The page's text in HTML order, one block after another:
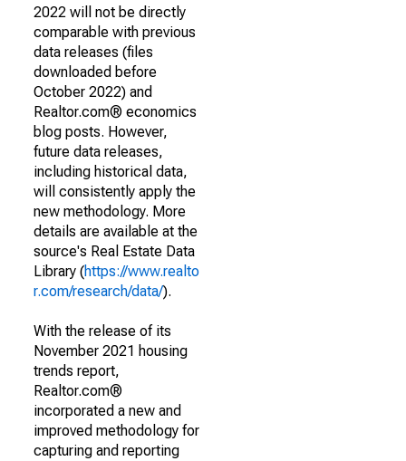
2022 will not be directly
comparable with previous
data releases (files
downloaded before
October 2022) and
Realtor.com® economics
blog posts. However,
future data releases,
including historical data,
will consistently apply the
new methodology. More
details are available at the
source's Real Estate Data
Library (https://www.realto
r.com/research/data/).
With the release of its
November 2021 housing
trends report,
Realtor.com®
incorporated a new and
improved methodology for
capturing and reporting